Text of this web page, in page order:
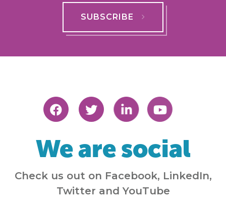
SUBSCRIBE
We are social
Check us out on Facebook, LinkedIn,
Twitter and YouTube